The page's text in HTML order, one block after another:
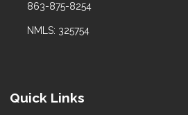
863-875-8254
NMLS: 325754
Quick Links